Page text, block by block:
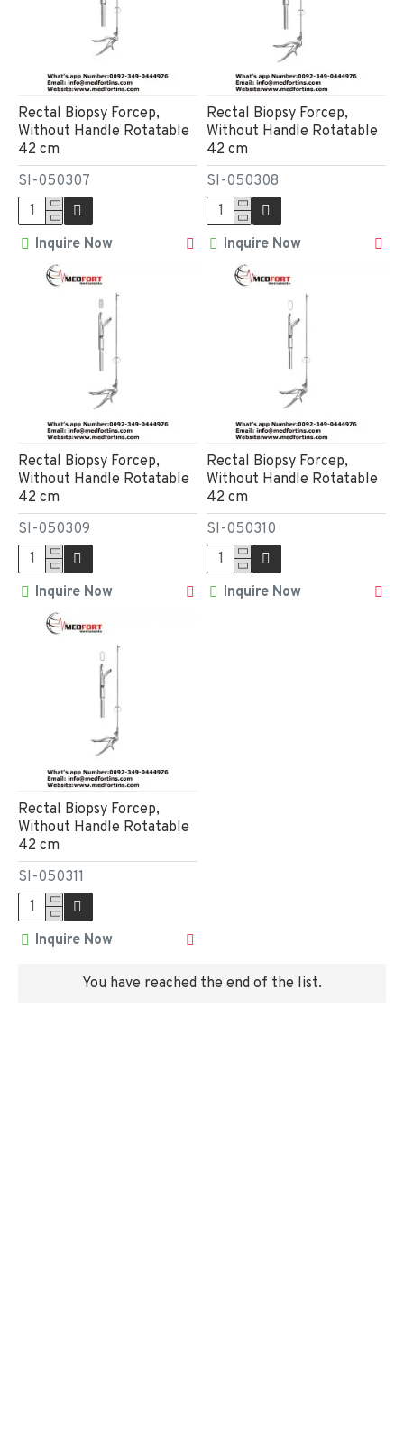
SI-050307
Rectal Biopsy Forcep,
Without Handle Rotatable
42 cm
Inquire Now
SI-050308
Rectal Biopsy Forcep,
Without Handle Rotatable
42 cm
Inquire Now
SI-050309
Rectal Biopsy Forcep,
Without Handle Rotatable
42 cm
Inquire Now
SI-050310
Rectal Biopsy Forcep,
Without Handle Rotatable
42 cm
Inquire Now
SI-050311
Rectal Biopsy Forcep,
Without Handle Rotatable
42 cm
Inquire Now
You have reached the end of the list.